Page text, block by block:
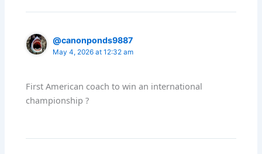
@canonponds9887
May 4, 2026 at 12:32 am
First American coach to win an international
championship ?